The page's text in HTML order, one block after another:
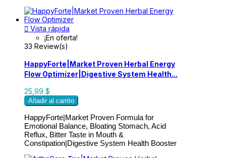
 Vista rápida
¡En oferta!
33 Review(s)
HappyForte|Market Proven Herbal Energy
Flow Optimizer|Digestive System Health...
25,99 $
Añadir al carrito
HappyForte| Market Proven Formula for
Emotional Balance, Bloating Stomach, Acid
Reflux, Bitter Taste in Mouth &
Constipation|Digestive System Health Booster